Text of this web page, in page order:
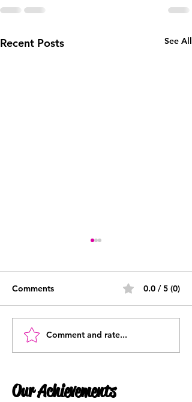
Recent Posts See All
Comments 0.0 / 5 (0)
Comment and rate...
Our Achievements